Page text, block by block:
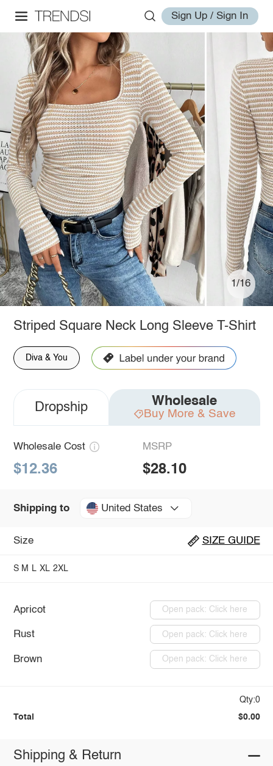
Sign Up / Sign In
1/16
Striped Square Neck Long Sleeve T-Shirt
Diva & You
Dropship Wholesale
Buy More & Save
Wholesale Cost
$12.36
MSRP
$28.10
Shipping to United States
Size SIZE GUIDE
S M L XL 2XL
Apricot Open pack: Click here
Rust Open pack: Click here
Brown Open pack: Click here
Qty:0
Total $0.00
Shipping & Return